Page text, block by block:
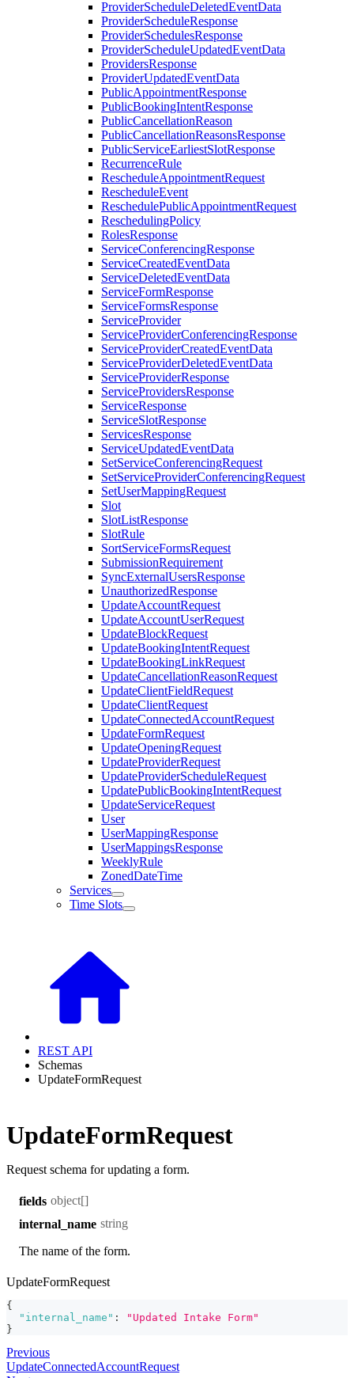
ProviderScheduleDeletedEventData
ProviderScheduleResponse
ProviderSchedulesResponse
ProviderScheduleUpdatedEventData
ProvidersResponse
ProviderUpdatedEventData
PublicAppointmentResponse
PublicBookingIntentResponse
PublicCancellationReason
PublicCancellationReasonsResponse
PublicServiceEarliestSlotResponse
RecurrenceRule
RescheduleAppointmentRequest
RescheduleEvent
ReschedulePublicAppointmentRequest
ReschedulingPolicy
RolesResponse
ServiceConferencingResponse
ServiceCreatedEventData
ServiceDeletedEventData
ServiceFormResponse
ServiceFormsResponse
ServiceProvider
ServiceProviderConferencingResponse
ServiceProviderCreatedEventData
ServiceProviderDeletedEventData
ServiceProviderResponse
ServiceProvidersResponse
ServiceResponse
ServiceSlotResponse
ServicesResponse
ServiceUpdatedEventData
SetServiceConferencingRequest
SetServiceProviderConferencingRequest
SetUserMappingRequest
Slot
SlotListResponse
SlotRule
SortServiceFormsRequest
SubmissionRequirement
SyncExternalUsersResponse
UnauthorizedResponse
UpdateAccountRequest
UpdateAccountUserRequest
UpdateBlockRequest
UpdateBookingIntentRequest
UpdateBookingLinkRequest
UpdateCancellationReasonRequest
UpdateClientFieldRequest
UpdateClientRequest
UpdateConnectedAccountRequest
UpdateFormRequest
UpdateOpeningRequest
UpdateProviderRequest
UpdateProviderScheduleRequest
UpdatePublicBookingIntentRequest
UpdateServiceRequest
User
UserMappingResponse
UserMappingsResponse
WeeklyRule
ZonedDateTime
Services
Time Slots
REST API
Schemas
UpdateFormRequest
UpdateFormRequest
Request schema for updating a form.
fields object[]
internal_name string
The name of the form.
UpdateFormRequest
{
"internal_name" :
"Updated Intake Form"
}
Previous
UpdateConnectedAccountRequest